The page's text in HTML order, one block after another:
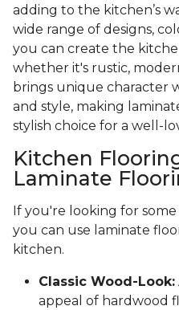
adding to the kitchen’s
wide range of designs,
you can create the
whether it's rustic,
brings unique character
and style, making
stylish choice for a well-
Kitchen
Laminate
If you're looking for
you can use laminate
kitchen.
Classic Wood-Look:
appeal of hardwood